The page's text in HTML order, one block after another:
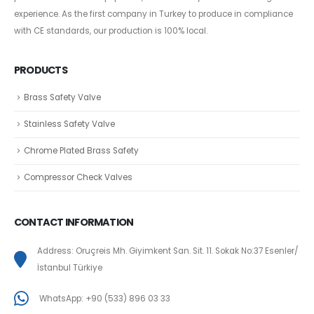
experience. As the first company in Turkey to produce in compliance
with CE standards, our production is 100% local.
PRODUCTS
Brass Safety Valve
Stainless Safety Valve
Chrome Plated Brass Safety
Compressor Check Valves
CONTACT INFORMATION
Address: Oruçreis Mh. Giyimkent San. Sit. 11. Sokak No:37 Esenler/
İstanbul Türkiye
WhatsApp: +90 (533) 896 03 33